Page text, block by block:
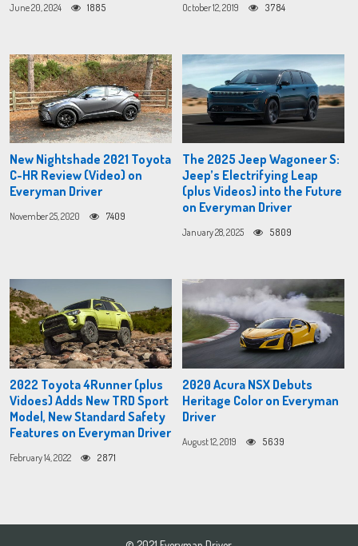
June 20, 2024 1885 October 12, 2019 3784
New Nightshade 2021 Toyota
C-HR Review (Video) on
Everyman Driver
November 25, 2020 7409
The 2025 Jeep Wagoneer S:
Jeep’s Electrifying Leap
(plus Videos) into the Future
on Everyman Driver
January 28, 2025 5809
2022 Toyota 4Runner (plus
Vidoes) Adds New TRD Sport
Model, New Standard Safety
Features on Everyman Driver
February 14, 2022 2871
2020 Acura NSX Debuts
Heritage Color on Everyman
Driver
August 12, 2019 5639